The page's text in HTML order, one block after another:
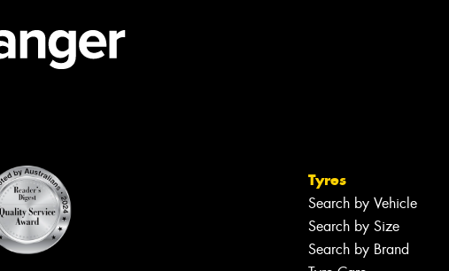
Tyres
Search by Vehicle
Search by Size
Search by Brand